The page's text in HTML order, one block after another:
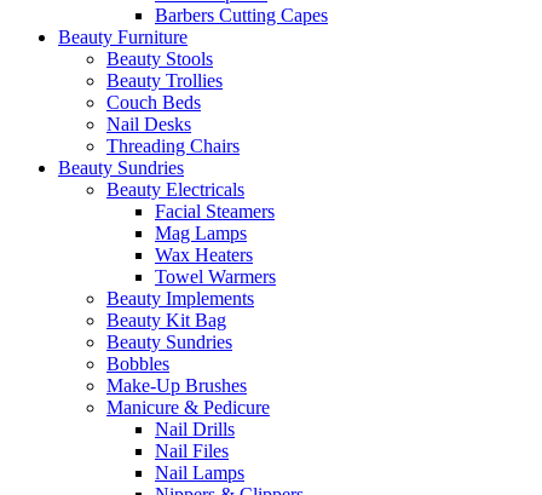
Barbers Cutting Capes
Beauty Furniture
Beauty Stools
Beauty Trollies
Couch Beds
Nail Desks
Threading Chairs
Beauty Sundries
Beauty Electricals
Facial Steamers
Mag Lamps
Wax Heaters
Towel Warmers
Beauty Implements
Beauty Kit Bag
Beauty Sundries
Bobbles
Make-Up Brushes
Manicure & Pedicure
Nail Drills
Nail Files
Nail Lamps